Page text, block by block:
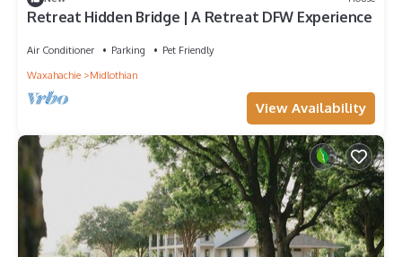
Retreat Hidden Bridge | A Retreat DFW Experience
Air Conditioner Parking
Pet Friendly
Waxahachie
Midlothian
View Availability